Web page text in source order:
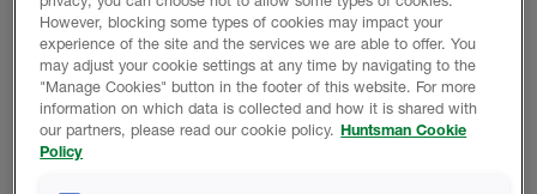
Vegas, NV
Sprayfoam 2024: March 3 - 6, Las Vegas, NV
PCBC: June 19 - 20, Anaheim, CA
ExecutiveXchange:July 28 - 31,Park City, UT
ICAA Convention: S
However, blocking some types of cookies may impact your
experience of the site and the services we are able to offer. You
may adjust your cookie settings at any time by navigating to the
"Manage Cookies" button in the footer of this website. For more
information on which data is collected and how it is shared with
our partners, please read our cookie policy. Huntsman Cookie
Policy